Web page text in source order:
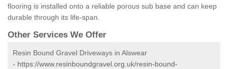
flooring is installed onto a reliable porous sub base and can keep
durable through its life-span.
Other Services We Offer
Resin Bound Gravel Driveways in Alswear
- https://www.resinboundgravel.org.uk/resin-bound-